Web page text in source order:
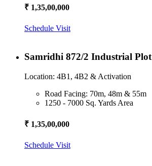
₹ 1,35,00,000
Schedule Visit
Samridhi 872/2 Industrial Plot
Location: 4B1, 4B2 & Activation
Road Facing: 70m, 48m & 55m
1250 - 7000 Sq. Yards Area
₹ 1,35,00,000
Schedule Visit